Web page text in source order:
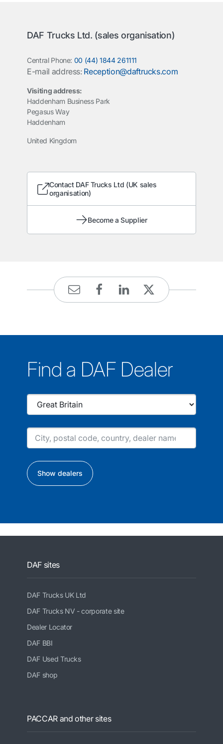
DAF Trucks Ltd. (sales organisation)
Central Phone: 00 (44) 1844 261111
E-mail address: Reception@daftrucks.com
Visiting address:
Haddenham Business Park
Pegasus Way
Haddenham
United Kingdom
Contact DAF Trucks Ltd (UK sales
organisation)
Become a Supplier
Find a DAF Dealer
Show dealers
DAF sites
DAF Trucks UK Ltd
DAF Trucks NV - corporate site
Dealer Locator
DAF BBI
DAF Used Trucks
DAF shop
PACCAR and other sites